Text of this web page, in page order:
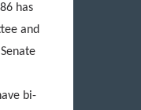
has
and
bi-